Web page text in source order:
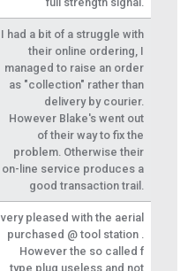
I had a bit of a struggle with
their online ordering, I
managed to raise an order
as "collection" rather than
delivery by courier.
However Blake's went out
of their way to fix the
problem. Otherwise their
on-line service produces a
good transaction trail.
very pleased with the aerial
purchased @ tool station .
However the so called f
type plug useless and not